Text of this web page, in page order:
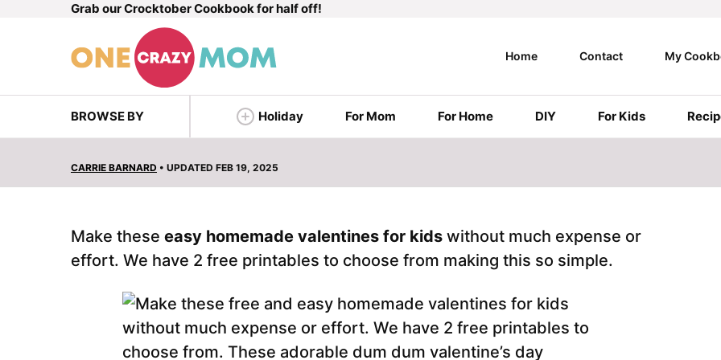
Grab our Crocktober Cookbook for half off!
BROWSE BY Holiday For Mom For Home DIY For Kids
Home Contact My
CARRIE BARNARD • UPDATED FEB 19, 2025
Make these easy homemade valentines for kids without much expense or
effort. We have 2 free printables to choose from making this so simple.